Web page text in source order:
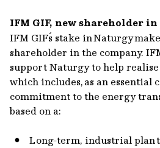
IFM GIF, new shareholder
IFM GIF´s stake in Naturgy
shareholder in the company.
support Naturgy to help
which includes, as an essential
commitment to the energy
based on a:
Long-term, industrial plan